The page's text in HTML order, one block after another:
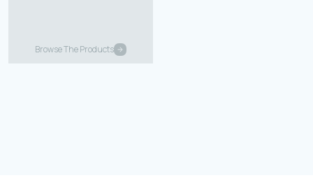
Browse The Products